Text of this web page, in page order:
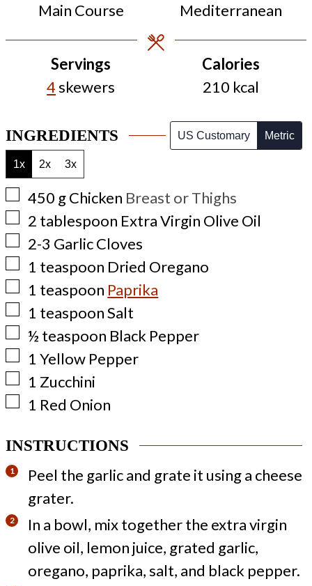
Main Course Mediterranean
Servings
4skewers
Calories
210 kcal
INGREDIENTS US Customary Metric
1x 2x 3x
▢
450 gChicken Breast or Thighs
▢
2 tablespoon Extra Virgin Olive Oil
▢
2-3 Garlic Cloves
▢
1 teaspoon Dried Oregano
▢
1 teaspoon Paprika
▢
1 teaspoonSalt
▢
½ teaspoon Black Pepper
▢
1 Yellow Pepper
▢
1 Zucchini
▢
1 Red Onion
INSTRUCTIONS
Peel the garlic and grate it using a cheese
grater.
In a bowl, mix together the extra virgin
olive oil, lemon juice, grated garlic,
oregano, paprika, salt, and black pepper.